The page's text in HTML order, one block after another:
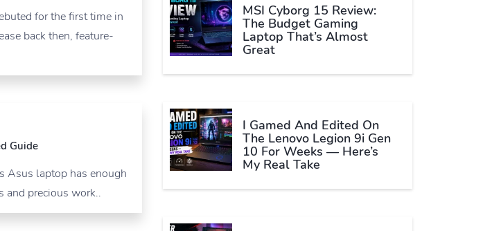
for the first time in
back then, feature-
Guide
laptop has enough
and precious work..
MSI Cyborg 15 Review:
The Budget Gaming
Laptop That’s Almost
Great
I Gamed And Edited On
The Lenovo Legion 9i Gen
10 For Weeks — Here’s
My Real Take